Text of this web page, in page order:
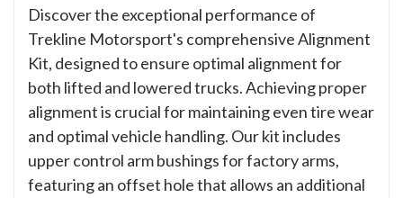
Discover the exceptional performance of
Trekline Motorsport's comprehensive Alignment
Kit, designed to ensure optimal alignment for
both lifted and lowered trucks. Achieving proper
alignment is crucial for maintaining even tire wear
and optimal vehicle handling. Our kit includes
upper control arm bushings for factory arms,
featuring an offset hole that allows an additional